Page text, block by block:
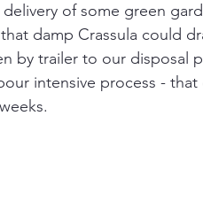
of some green
damp Crassula could
by trailer to our disposal
intensive process -